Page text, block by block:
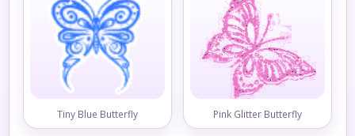
Tiny Blue Butterfly Pink Glitter Butterfly